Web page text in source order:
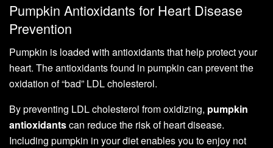
Pumpkin Antioxidants for Heart Disease
Prevention
Pumpkin is loaded with antioxidants that help protect your
heart. The antioxidants found in pumpkin can prevent the
oxidation of “bad” LDL cholesterol.
By preventing LDL cholesterol from oxidizing, pumpkin
antioxidantscan reduce the risk of heart disease.
Including pumpkin in your diet enables you to enjoy not